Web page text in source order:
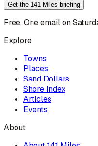
Get the 141 Miles briefing
Free. One email on
Explore
Towns
Places
Sand Dollars
Shore Index
Articles
Events
About